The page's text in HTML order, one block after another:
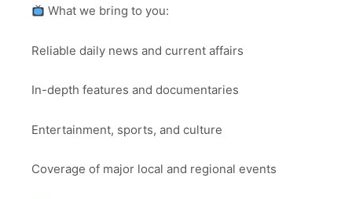
What we bring to you:
Reliable daily news and current affairs
In-depth features and documentaries
Entertainment, sports, and culture
Coverage of major local and regional events